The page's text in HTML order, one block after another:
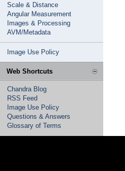
Scale & Distance
Angular Measurement
Images & Processing
AVM/Metadata
Image Use Policy
Web Shortcuts
Chandra Blog
RSS Feed
Image Use Policy
Questions & Answers
Glossary of Terms